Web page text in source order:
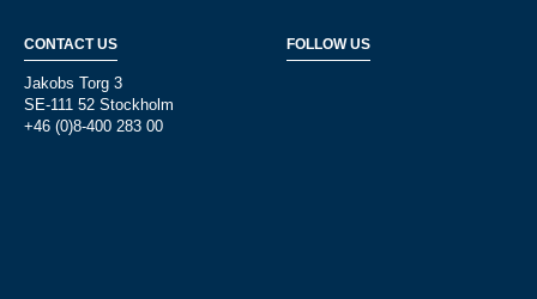
CONTACT US
Jakobs Torg 3
SE-111 52 Stockholm
+46 (0)8-400 283 00
FOLLOW US